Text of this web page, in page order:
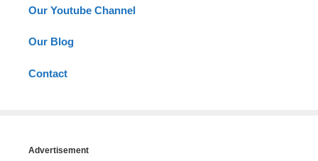
Our Youtube Channel
Our Blog
Contact
Advertisement